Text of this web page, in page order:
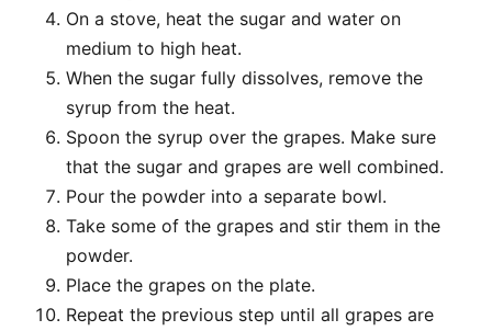
On a stove, heat the sugar and water on
medium to high heat.
When the sugar fully dissolves, remove the
syrup from the heat.
Spoon the syrup over the grapes. Make sure
that the sugar and grapes are well combined.
Pour the powder into a separate bowl.
Take some of the grapes and stir them in the
powder.
Place the grapes on the plate.
Repeat the previous step until all grapes are